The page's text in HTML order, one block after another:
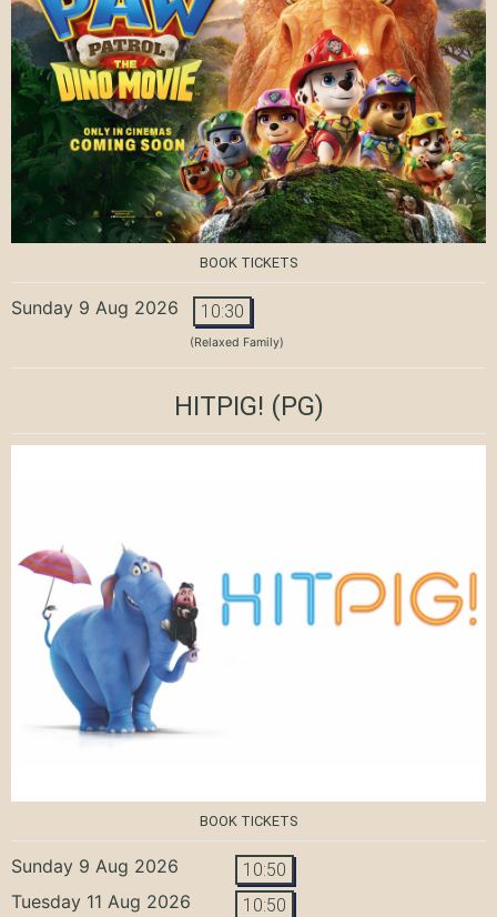
BOOK TICKETS
Sunday 9 Aug 2026 10:30
(Relaxed Family)
HITPIG! (PG)
BOOK TICKETS
Sunday 9 Aug 2026 10:50
Tuesday 11 Aug 2026 10:50